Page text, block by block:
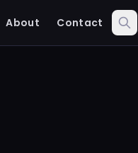
About Contact